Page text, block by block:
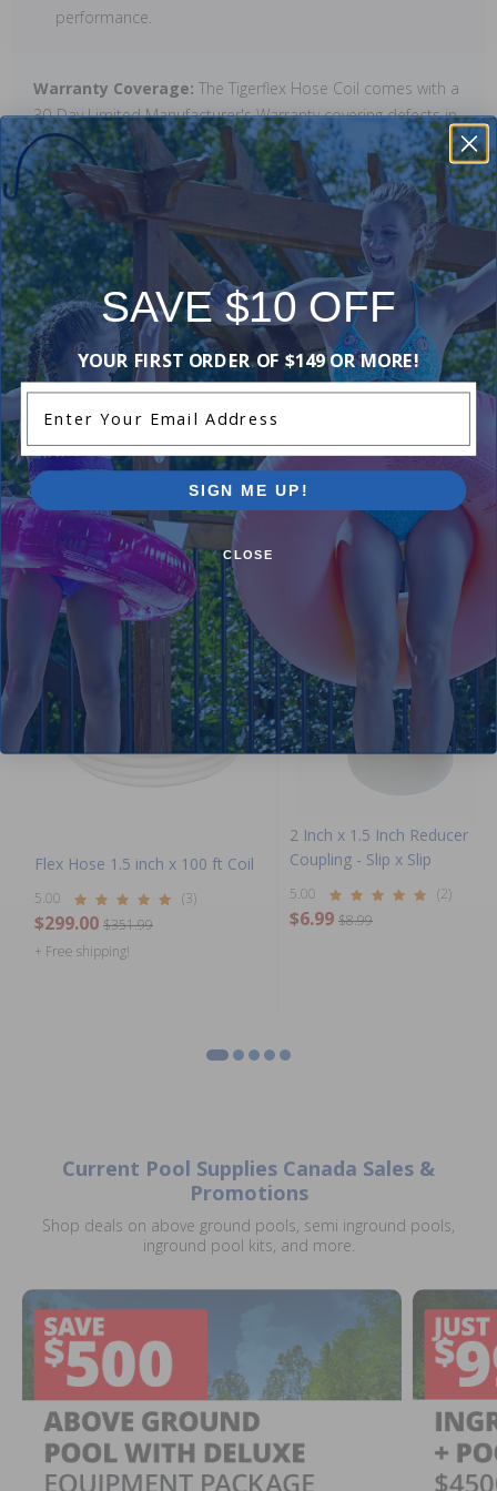
performance.
Warranty Coverage: The Tigerflex Hose Coil comes with a
30-Day Limited Manufacturer's Warranty covering defects in
material and workmanship. The warranty does not cover
normal wear and tear, improper installation, or damage
from environmental factors.
Reviews
Be the first one to leave a review!
Add Review
Purchased often with:
-15%
Flex Hose 1.5 inch x 100 ft Coil
5.00 (3)
$299.00 $351.99
+ Free shipping!
2 Inch x 1.5 Inch Reducer
Coupling - Slip x Slip
5.00 (2)
$6.99 $8.99
Current Pool Supplies Canada Sales &
Promotions
Shop deals on above ground pools, semi inground pools,
inground pool kits, and more.
SAVE $10 OFF
YOUR FIRST ORDER OF $149 OR MORE!
SIGN ME UP!
CLOSE